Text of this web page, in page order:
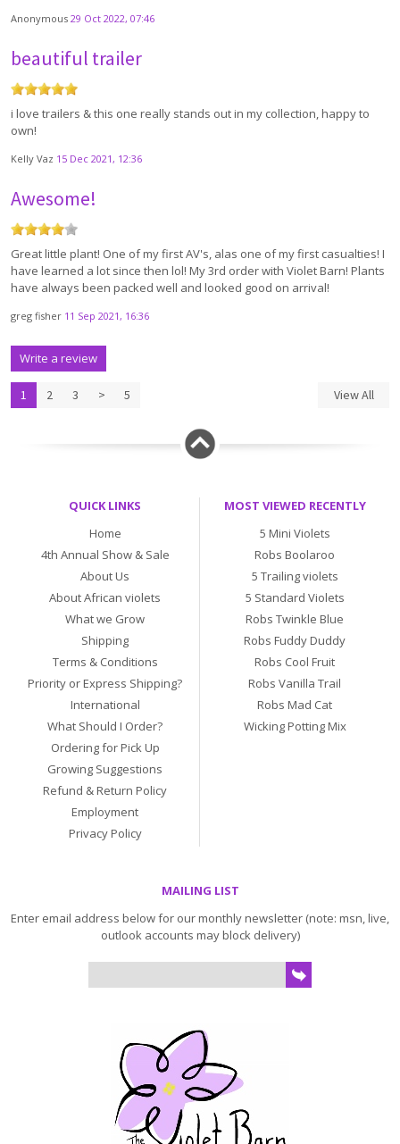
Anonymous 29 Oct 2022, 07:46
beautiful trailer
i love trailers & this one really stands out in my collection, happy to
own!
Kelly Vaz 15 Dec 2021, 12:36
Awesome!
Great little plant! One of my first AV's, alas one of my first casualties! I
have learned a lot since then lol! My 3rd order with Violet Barn! Plants
have always been packed well and looked good on arrival!
greg fisher 11 Sep 2021, 16:36
Write a review
1 2 3 > 5 View All
QUICK LINKS
Home
4th Annual Show & Sale
About Us
About African violets
What we Grow
Shipping
Terms & Conditions
Priority or Express Shipping?
International
What Should I Order?
Ordering for Pick Up
Growing Suggestions
Refund & Return Policy
Employment
Privacy Policy
MOST VIEWED RECENTLY
5 Mini Violets
Robs Boolaroo
5 Trailing violets
5 Standard Violets
Robs Twinkle Blue
Robs Fuddy Duddy
Robs Cool Fruit
Robs Vanilla Trail
Robs Mad Cat
Wicking Potting Mix
MAILING LIST
Enter email address below for our monthly newsletter (note: msn, live,
outlook accounts may block delivery)